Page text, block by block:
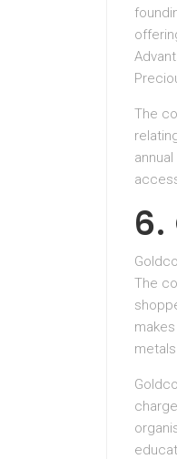
The
6.
The
metals.